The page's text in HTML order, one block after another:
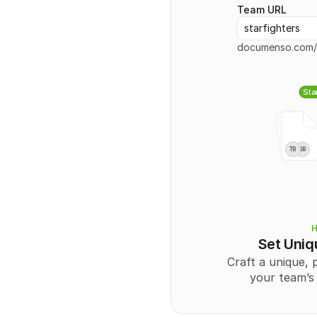
Team URL
starfighters
GR
TR
Set
Craft a unique,
your